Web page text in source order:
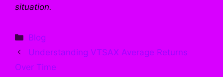
situation.
Categories
Blog
Understanding VTSAX Average Returns
Over Time